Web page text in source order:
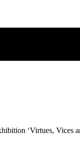
‘Virtues, Vices